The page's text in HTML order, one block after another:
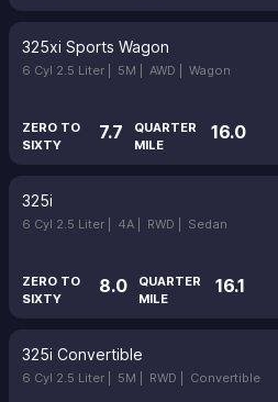
325xi Sports Wagon
6 Cyl 2.5 Liter | 5M | AWD | Wagon
ZERO TO
SIXTY
7.7
QUARTER
MILE
16.0
325i
6 Cyl 2.5 Liter | 4A | RWD | Sedan
ZERO TO
SIXTY
8.0
QUARTER
MILE
16.1
325i Convertible
6 Cyl 2.5 Liter | 5M | RWD | Convertible